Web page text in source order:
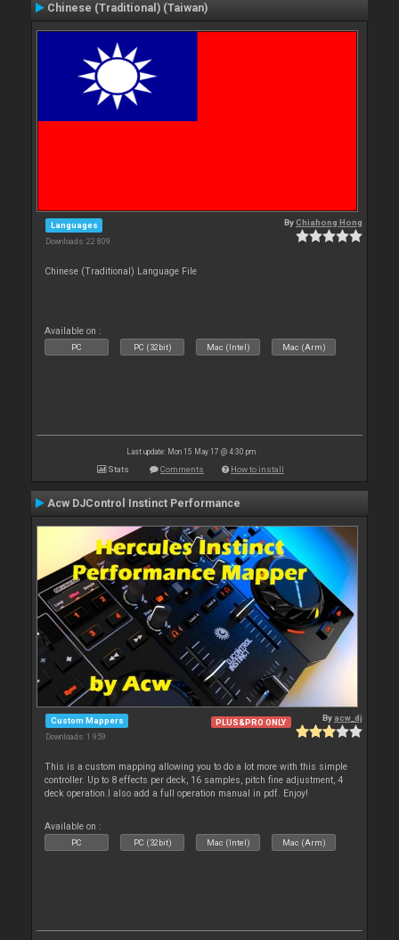
Chinese (Traditional) (Taiwan)
Languages
Downloads: 22 809
ByChiahong Hong
Chinese (Traditional) Language File
Available on :
PC PC (32bit) Mac (Intel) Mac (Arm)
Last update: Mon 15 May 17 @ 4:30 pm
Stats Comments How to install
Acw DJControl Instinct Performance
Custom Mappers
Downloads: 1 959
PLUS&PRO ONLY By acw_dj
This is a custom mapping allowing you to do a lot more with this simple
controller. Up to 8 effects per deck, 16 samples, pitch fine adjustment, 4
deck operation.I also add a full operation manual in pdf. Enjoy!
Available on :
PC PC (32bit) Mac (Intel) Mac (Arm)